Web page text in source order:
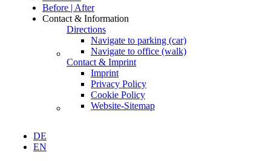
Before | After
Contact & Information
Directions
Navigate to parking (car)
Navigate to office (walk)
Contact & Imprint
Imprint
Privacy Policy
Cookie Policy
Website-Sitemap
DE
EN